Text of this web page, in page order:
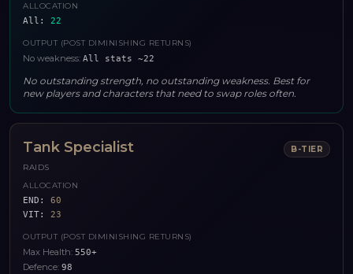
ALLOCATION
All : 22
OUTPUT (POST DIMINISHING RETURNS)
No weakness: All stats ~22
No outstanding strength, no outstanding weakness. Best for
new players and characters that need to swap roles often.
Tank Specialist B-TIER
RAIDS
ALLOCATION
END : 60
VIT: 23
OUTPUT (POST DIMINISHING RETURNS)
Max Health: 550+
Defence: 98